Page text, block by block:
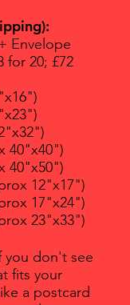
Envelope
for 20; £72
40"x40")
40"x50")
12"x17")
17"x24")
23"x33")
you don't see
fits your
a postcard